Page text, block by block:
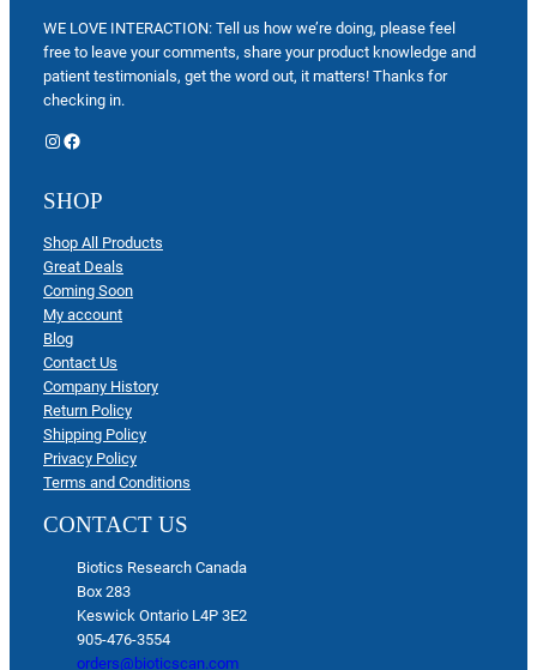
WE LOVE INTERACTION: Tell us how we’re doing, please feel
free to leave your comments, share your product knowledge and
patient testimonials, get the word out, it matters! Thanks for
checking in.
Instagram Facebook
SHOP
Shop All Products
Great Deals
Coming Soon
My account
Blog
Contact Us
Company History
Return Policy
Shipping Policy
Privacy Policy
Terms and Conditions
CONTACT US
Biotics Research Canada
Box 283
Keswick Ontario L4P 3E2
905-476-3554
orders@bioticscan.com